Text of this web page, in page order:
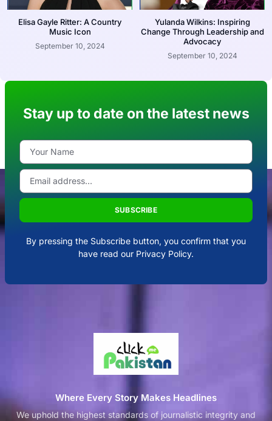
Elisa Gayle Ritter: A Country
Music Icon
September 10, 2024
Yulanda Wilkins: Inspiring
Change Through Leadership and
Advocacy
September 10, 2024
Stay up to date on the latest news
SUBSCRIBE
By pressing the Subscribe button, you confirm that you
have read our Privacy Policy.
Where Every Story Makes Headlines
We uphold the highest standards of journalistic integrity and